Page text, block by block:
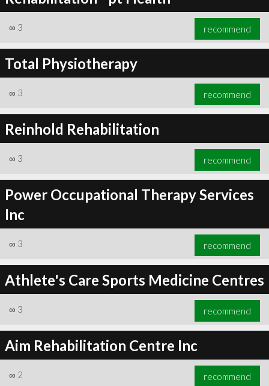
∞ 3 recommend
Total Physiotherapy
∞ 3 recommend
Reinhold Rehabilitation
∞ 3 recommend
Power Occupational Therapy Services
Inc
∞ 3 recommend
Athlete's Care Sports Medicine Centres
∞ 3 recommend
Aim Rehabilitation Centre Inc
∞ 2 recommend